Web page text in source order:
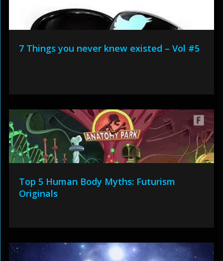
7 Things you never knew existed – Vol #5
Top 5 Human Body Myths: Futurism
Originals